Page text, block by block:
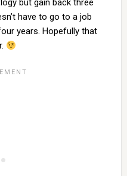
but gain back three
have to go to a job
years. Hopefully that